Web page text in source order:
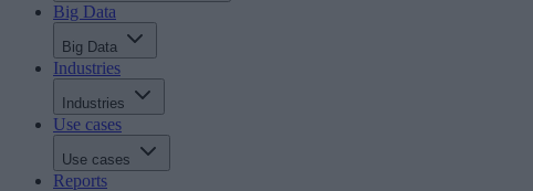
Big Data
Big Data
Industries
Industries
Use cases
Use cases
Reports